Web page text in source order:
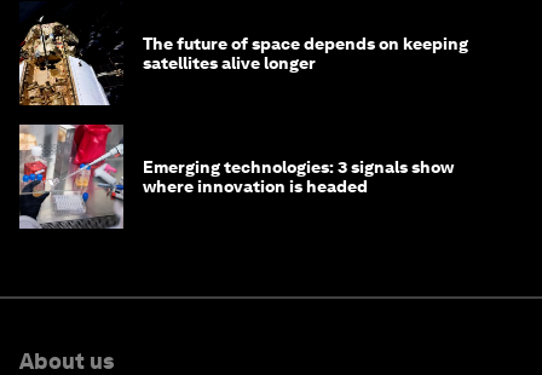
The future of space depends on keeping
satellites alive longer
Emerging technologies: 3 signals show
where innovation is headed
About us